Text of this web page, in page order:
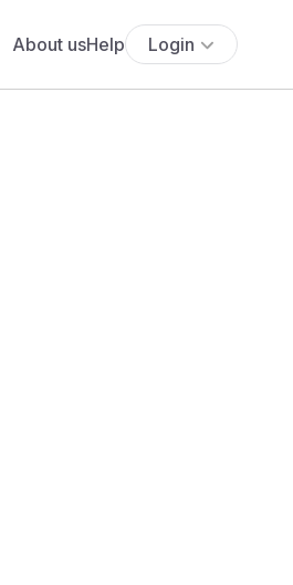
About usHelp Login